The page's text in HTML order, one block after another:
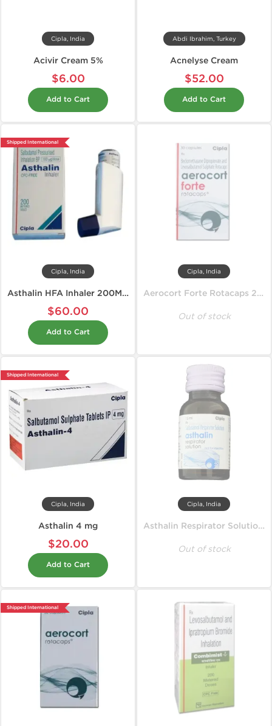
Cipla, India
Acivir Cream 5%
$6.00
Add to Cart
Abdi Ibrahim, Turkey
Acnelyse Cream
$52.00
Add to Cart
Shipped International
Cipla, India
Asthalin HFA Inhaler 200MD 100 mcg
$60.00
Add to Cart
Cipla, India
Aerocort Forte Rotacaps 200 mcg
Out of stock
Shipped International
Cipla, India
Asthalin 4 mg
$20.00
Add to Cart
Cipla, India
Asthalin Respirator Solution 15 ml
Out of stock
Shipped International